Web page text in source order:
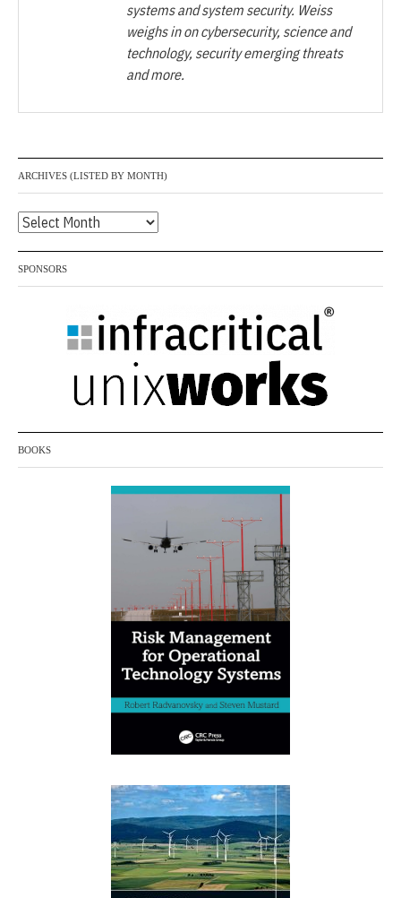
systems and system security. Weiss
weighs in on cybersecurity, science and
technology, security emerging threats
and more.
ARCHIVES (LISTED BY MONTH)
Archives
by
month)
SPONSORS
BOOKS